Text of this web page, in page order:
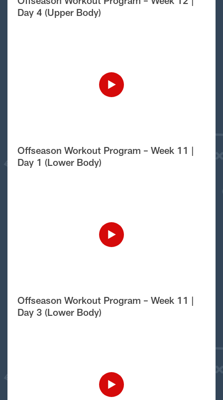
Day 4 (Upper Body)
Offseason Workout Program – Week 11 |
Day 1 (Lower Body)
Offseason Workout Program – Week 11 |
Day 3 (Lower Body)